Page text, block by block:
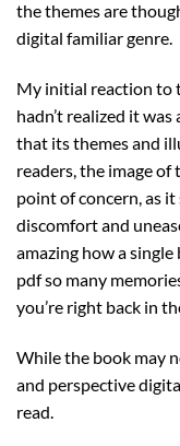
the themes are
digital familiar genre.
My initial reaction to
hadn’t realized it
that its themes and
readers, the image
point of concern, as it
discomfort and
amazing how a
pdf so many
you’re right back in
While the book may
and perspective
read.